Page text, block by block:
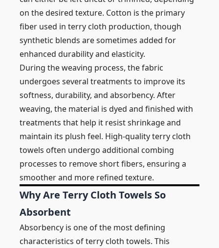
on the desired texture. Cotton is the primary
fiber used in terry cloth production, though
synthetic blends are sometimes added for
enhanced durability and elasticity.
During the weaving process, the fabric
undergoes several treatments to improve its
softness, durability, and absorbency. After
weaving, the material is dyed and finished with
treatments that help it resist shrinkage and
maintain its plush feel. High-quality terry cloth
towels often undergo additional combing
processes to remove short fibers, ensuring a
smoother and more refined texture.
Why Are Terry Cloth Towels So
Absorbent
Absorbency is one of the most defining
characteristics of terry cloth towels. This